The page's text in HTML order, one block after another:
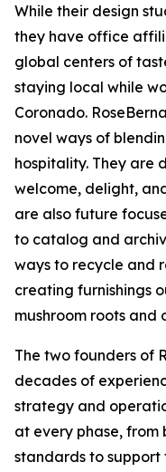
While their design
they have office
global centers of
staying local while
Coronado.
novel ways of
hospitality. They are
welcome, delight,
are also future
to catalog and
ways to recycle and
creating furnishings
mushroom roots and
The two founders of
decades of
strategy and
at every phase,
standards to support